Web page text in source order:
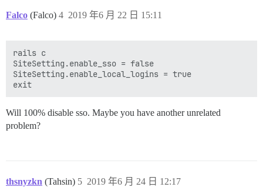
Falco (Falco) 2019 年6 月 22 日 15:11
4
rails c
SiteSetting.enable_sso = false
SiteSetting.enable_local_logins = true
Will 100% disable sso. Maybe you have another unrelated
problem?
thsnyzkn (Tahsin) 2019 年6 月 24 日 12:17
5